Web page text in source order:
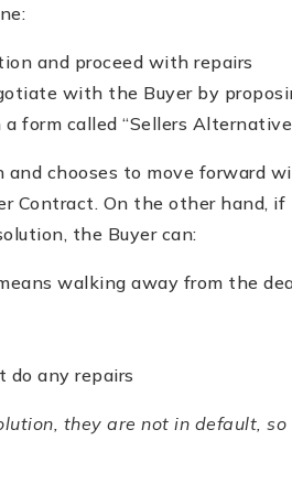
and proceed with repairs
with the Buyer by
form called “Sellers Alternative
chooses to move forward
Contract. On the other hand, if
the Buyer can:
walking away from the
any repairs
they are not in default,